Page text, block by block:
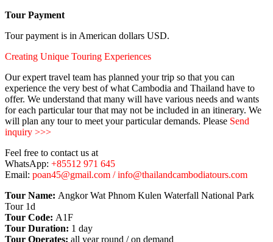
Tour Payment
Tour payment is in American dollars USD.
Creating Unique Touring Experiences
Our expert travel team has planned your trip so that you can
experience the very best of what Cambodia and Thailand have to
offer. We understand that many will have various needs and wants
for each particular tour that may not be included in an itinerary. We
will plan any tour to meet your particular demands. Please Send
inquiry >>>
Feel free to contact us at
WhatsApp: +85512 971 645
Email: poan45@gmail.com / info@thailandcambodiatours.com
Tour Name: Angkor Wat Phnom Kulen Waterfall National Park
Tour 1d
Tour Code: A1F
Tour Duration: 1 day
Tour Operates: all year round / on demand